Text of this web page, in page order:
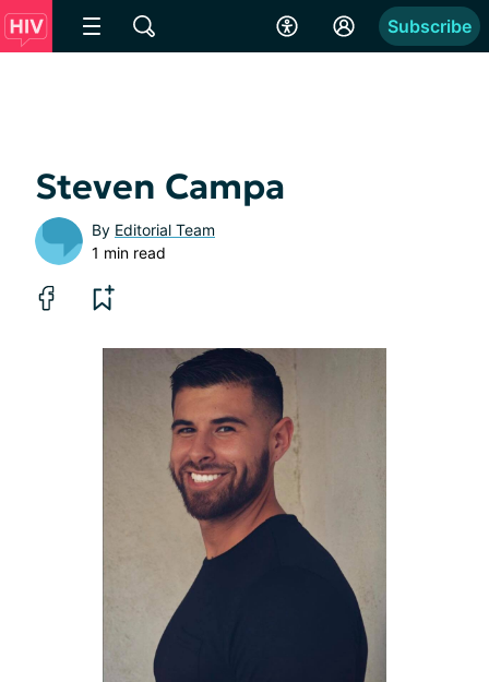
Subscribe
Steven Campa
By Editorial Team
1 min read